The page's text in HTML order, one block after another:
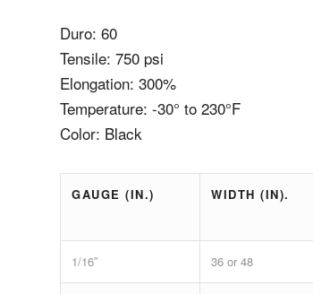
Duro: 60
Tensile: 750 psi
Elongation: 300%
Temperature: -30° to 230°F
Color: Black
GAUGE (IN.) WIDTH (IN).
1/16″ 36 or 48